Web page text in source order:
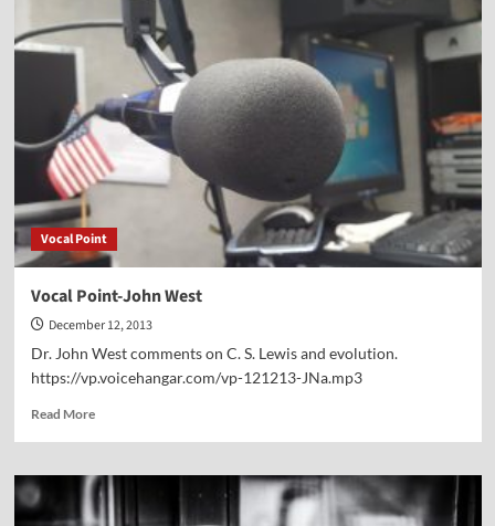
Scott
Powell
Vocal Point
Vocal Point-John West
December 12, 2013
Dr. John West comments on C. S. Lewis and evolution.
https://vp.voicehangar.com/vp-121213-JNa.mp3
Read MoreRead
Vocal
Point-
John